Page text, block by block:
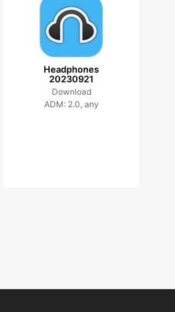
Headphones
20230921
Download
ADM: 2.0, any